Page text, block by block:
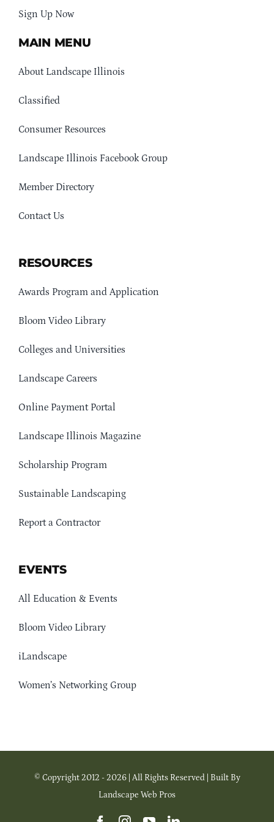
Sign Up Now
MAIN MENU
About Landscape Illinois
Classified
Consumer Resources
Landscape Illinois Facebook Group
Member Directory
Contact Us
RESOURCES
Awards Program and Application
Bloom Video Library
Colleges and Universities
Landscape Careers
Online Payment Portal
Landscape Illinois Magazine
Scholarship Program
Sustainable Landscaping
Report a Contractor
EVENTS
All Education & Events
Bloom Video Library
iLandscape
Women’s Networking Group
© Copyright 2012 - 2026 | All Rights Reserved | Built By
Landscape Web Pros